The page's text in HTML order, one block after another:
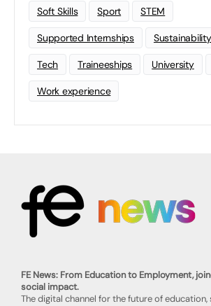
Soft Skills Sport STEM
Supported Internships Sustainability
Tech Traineeships University
Work experience
FE News: From Education to Employment,
social impact.
The digital channel for the future of